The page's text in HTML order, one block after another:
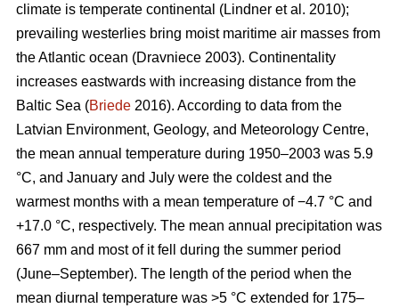
climate is temperate continental (Lindner et al. 2010);
prevailing westerlies bring moist maritime air masses from
the Atlantic ocean (Dravniece 2003). Continentality
increases eastwards with increasing distance from the
Baltic Sea (Briede 2016). According to data from the
Latvian Environment, Geology, and Meteorology Centre,
the mean annual temperature during 1950–2003 was 5.9
°C, and January and July were the coldest and the
warmest months with a mean temperature of −4.7 °C and
+17.0 °C, respectively. The mean annual precipitation was
667 mm and most of it fell during the summer period
(June–September). The length of the period when the
mean diurnal temperature was >5 °C extended for 175–